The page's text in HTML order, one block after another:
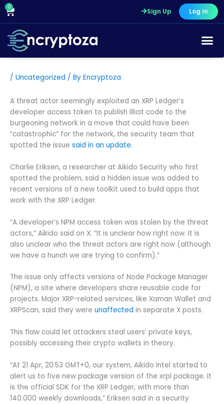
Skip
content
0
Cart Sign Up Log In
/ Uncategorized / By Encryptoza
A threat actor seemingly exploited an XRP Ledger’s
developer access token to publish illicit code to the
burgeoning network in a move that could have been
“catastrophic” for the network, the security team that
spotted the issue said in an update.
Charlie Eriksen, a researcher at Aikido Security who first
spotted the problem, said a hidden issue was added to
recent versions of a new toolkit used to build apps that
work with the XRP Ledger.
“A developer’s NPM access token was stolen by the threat
actors,” Aikido said on X. “It is unclear how right now. It is
also unclear who the threat actors are right now (although
we have a hunch we are trying to confirm).”
The issue only affects versions of Node Package Manager
(NPM), a site where developers share reusable code for
projects. Major XRP-related services, like Xaman Wallet and
XRPScan, said they were unaffected in separate X posts.
This flaw could let attackers steal users’ private keys,
possibly accessing their crypto wallets in theory.
“At 21 Apr, 20:53 GMT+0, our system, Aikido Intel started to
alert us to five new package version of the xrpl package. It
is the official SDK for the XRP Ledger, with more than
140.000 weekly downloads,” Eriksen said in a security